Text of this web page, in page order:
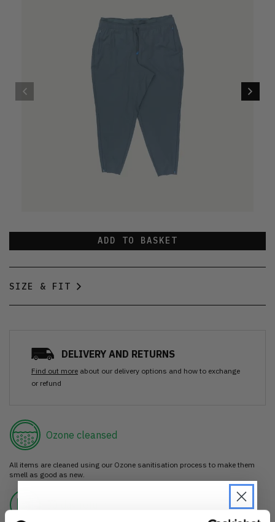
ADD TO BASKET
SIZE & FIT
DELIVERY AND RETURNS
Find out more about our delivery options and how to exchange
or refund
Ozone cleansed
All items are cleaned using our Ozone sanitisation process to make them
smell as good as new.